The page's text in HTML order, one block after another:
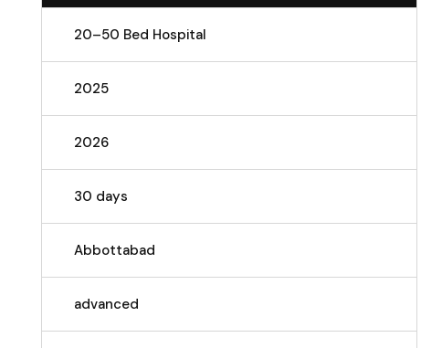
20–50 Bed Hospital
2025
2026
30 days
Abbottabad
advanced